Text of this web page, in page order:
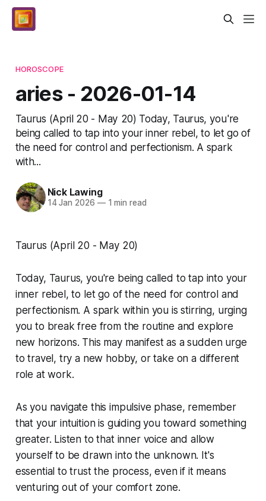
HOROSCOPE
aries - 2026-01-14
Taurus (April 20 - May 20) Today, Taurus, you're
being called to tap into your inner rebel, to let go of
the need for control and perfectionism. A spark
with...
Nick Lawing
14 Jan 2026 —1 min read
Taurus (April 20 - May 20)
Today, Taurus, you're being called to tap into your
inner rebel, to let go of the need for control and
perfectionism. A spark within you is stirring, urging
you to break free from the routine and explore
new horizons. This may manifest as a sudden urge
to travel, try a new hobby, or take on a different
role at work.
As you navigate this impulsive phase, remember
that your intuition is guiding you toward something
greater. Listen to that inner voice and allow
yourself to be drawn into the unknown. It's
essential to trust the process, even if it means
venturing out of your comfort zone.